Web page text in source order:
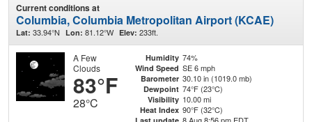
Current conditions at
Columbia, Columbia Metropolitan Airport (KCAE)
Lat: 33.94°N Lon: 81.12°W Elev: 233ft.
A Few
Clouds
83°F
28°C
Humidity 74%
Wind Speed SE 6 mph
Barometer 30.10 in (1019.0 mb)
Dewpoint 74°F (23°C)
Visibility 10.00 mi
Heat Index 90°F (32°C)
8 Aug 8:56 pm EDT